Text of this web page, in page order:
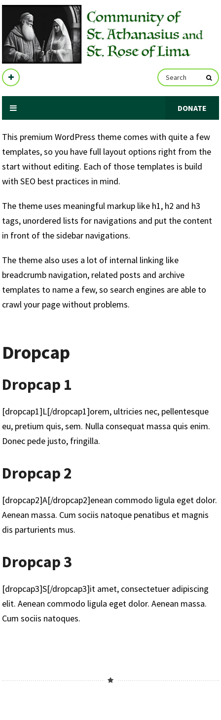
DONATE
This premium WordPress theme comes with quite a few
templates, so you have full layout options right from the
start without editing. Each of those templates is build
with SEO best practices in mind.
The theme uses meaningful markup like h1, h2 and h3
tags, unordered lists for navigations and put the content
in front of the sidebar navigations.
The theme also uses a lot of internal linking like
breadcrumb navigation, related posts and archive
templates to name a few, so search engines are able to
crawl your page without problems.
Dropcap
Dropcap 1
[dropcap1]L[/dropcap1]orem, ultricies nec, pellentesque
eu, pretium quis, sem. Nulla consequat massa quis enim.
Donec pede justo, fringilla.
Dropcap 2
[dropcap2]A[/dropcap2]enean commodo ligula eget dolor.
Aenean massa. Cum sociis natoque penatibus et magnis
dis parturients mus.
Dropcap 3
[dropcap3]S[/dropcap3]it amet, consectetuer adipiscing
elit. Aenean commodo ligula eget dolor. Aenean massa.
Cum sociis natoques.